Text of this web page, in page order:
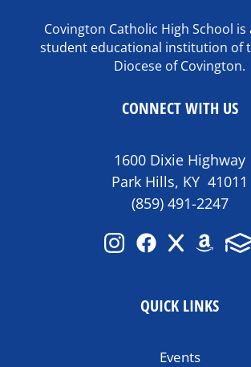
Covington Catholic High School is
student educational institution of
Diocese of Covington.
CONNECT WITH US
1600 Dixie Highway
Park Hills, KY 41011
(859) 491-2247
QUICK LINKS
Events